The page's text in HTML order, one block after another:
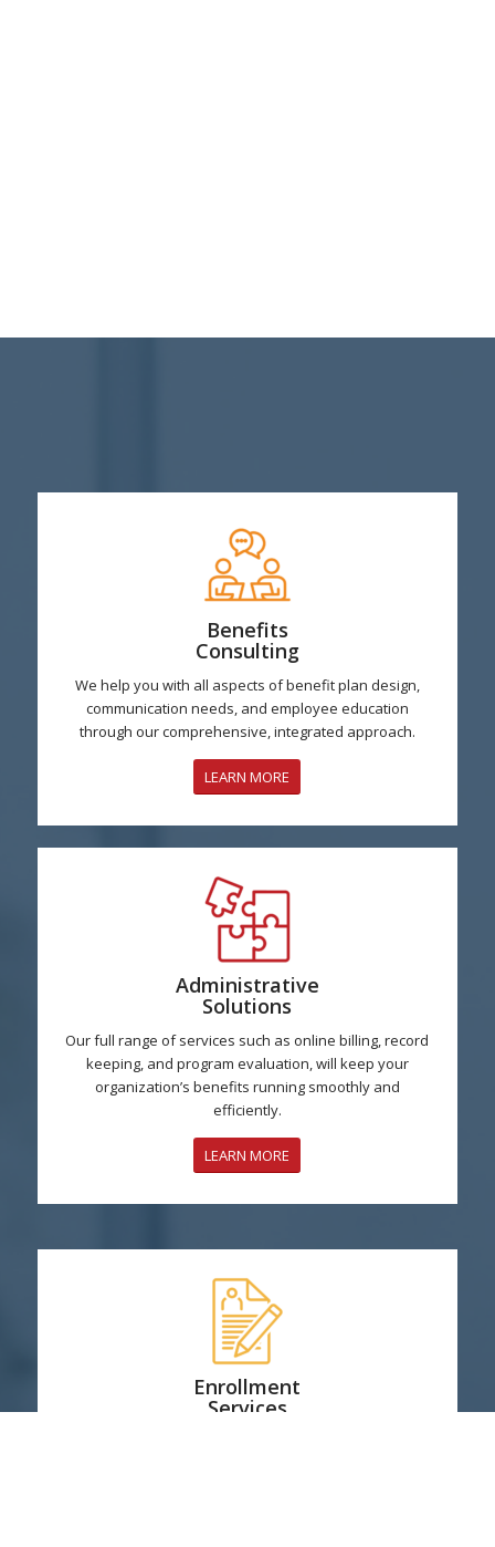
Benefits
Consulting
We help you with all aspects of benefit plan design,
communication needs, and employee education
through our comprehensive, integrated approach.
LEARN MORE
Administrative
Solutions
Our full range of services such as online billing, record
keeping, and program evaluation, will keep your
organization’s benefits running smoothly and
efficiently.
LEARN MORE
Enrollment
Services